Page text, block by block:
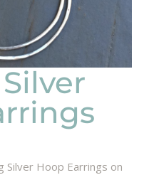
Silver Hoop Earrings on